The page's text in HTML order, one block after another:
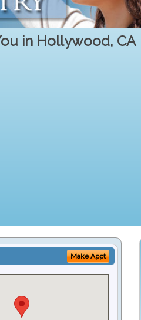
in Hollywood, CA
Make Appt